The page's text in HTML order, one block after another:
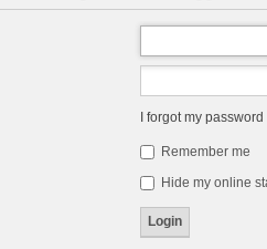
I forgot my password
Remember me
Hide my online